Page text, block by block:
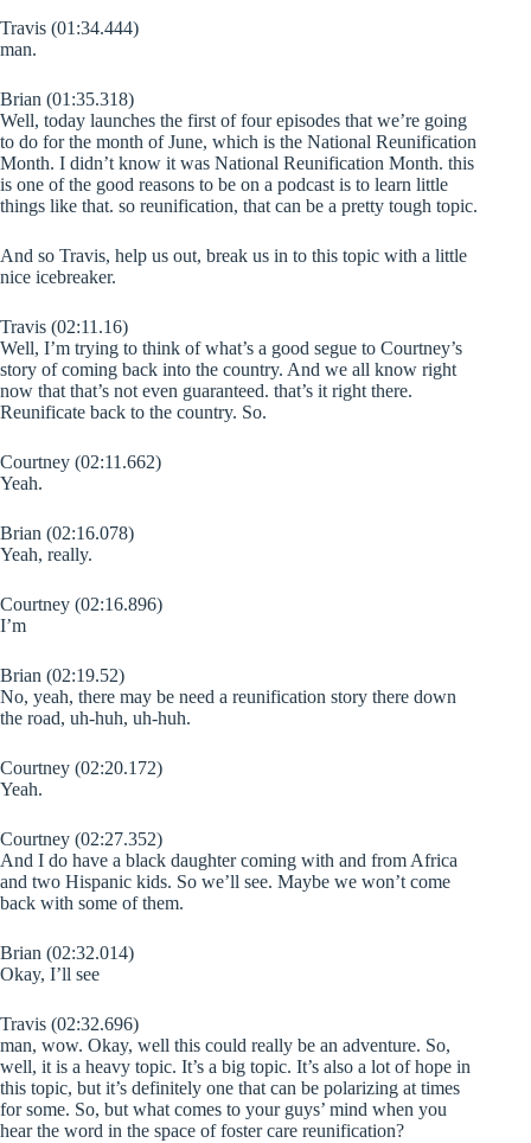
Travis (01:34.444)
man.
Brian (01:35.318)
Well, today launches the first of four episodes that we’re going
to do for the month of June, which is the National Reunification
Month. I didn’t know it was National Reunification Month. this
is one of the good reasons to be on a podcast is to learn little
things like that. so reunification, that can be a pretty tough topic.
And so Travis, help us out, break us in to this topic with a little
nice icebreaker.
Travis (02:11.16)
Well, I’m trying to think of what’s a good segue to Courtney’s
story of coming back into the country. And we all know right
now that that’s not even guaranteed. that’s it right there.
Reunificate back to the country. So.
Courtney (02:11.662)
Yeah.
Brian (02:16.078)
Yeah, really.
Courtney (02:16.896)
I’m
Brian (02:19.52)
No, yeah, there may be need a reunification story there down
the road, uh-huh, uh-huh.
Courtney (02:20.172)
Yeah.
Courtney (02:27.352)
And I do have a black daughter coming with and from Africa
and two Hispanic kids. So we’ll see. Maybe we won’t come
back with some of them.
Brian (02:32.014)
Okay, I’ll see
Travis (02:32.696)
man, wow. Okay, well this could really be an adventure. So,
well, it is a heavy topic. It’s a big topic. It’s also a lot of hope in
this topic, but it’s definitely one that can be polarizing at times
for some. So, but what comes to your guys’ mind when you
hear the word in the space of foster care reunification?